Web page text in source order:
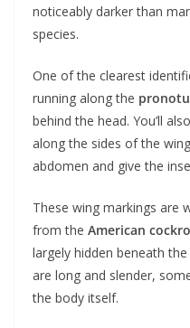
noticeably darker than
species.
One of the clearest
running along the
behind the head. You’ll
along the sides of the
abdomen and give the
These wing markings are
from the American
largely hidden beneath
are long and slender,
the body itself.